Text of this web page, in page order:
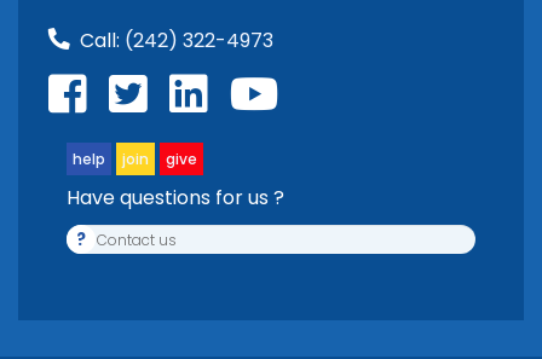
Call: (242) 322-4973
help join give
Have questions for us ?
? Contact us